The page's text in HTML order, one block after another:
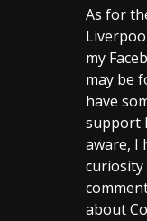
As for
my
may be
have
support
aware, I
curiosity
about